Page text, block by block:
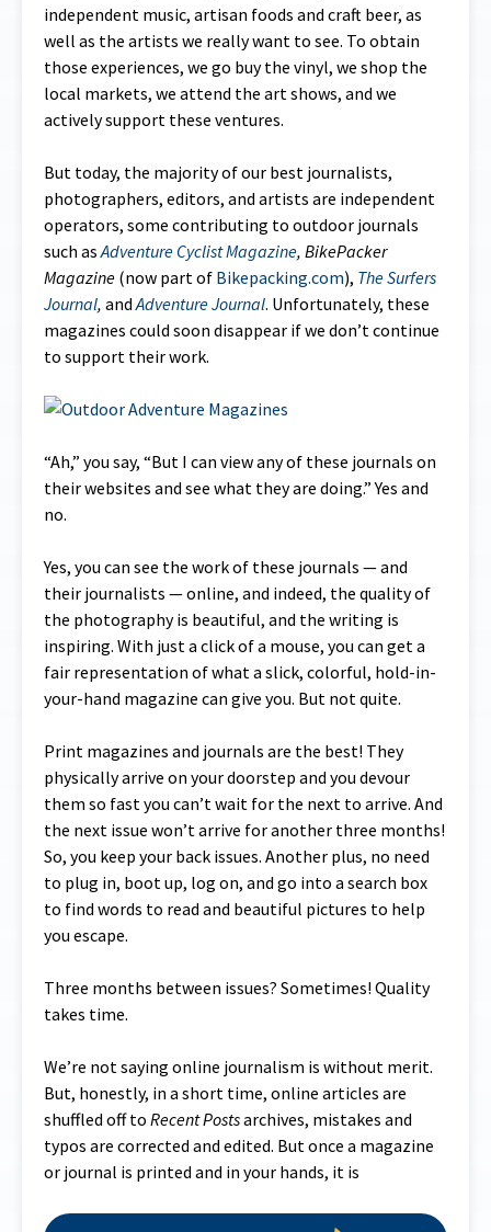
independent music, artisan foods and craft beer, as
well as the artists we really want to see. To obtain
those experiences, we go buy the vinyl, we shop the
local markets, we attend the art shows, and we
actively support these ventures.
But today, the majority of our best journalists,
photographers, editors, and artists are independent
operators, some contributing to outdoor journals
such asAdventure Cyclist Magazine, BikePacker
Magazine (now part of Bikepacking.com), TheSurfers
Journal, andAdventure Journal. Unfortunately, these
magazines could soon disappear if we don’t continue
to support their work.
“Ah,” you say, “But I can view any of these journals on
their websites and see what they are doing.” Yes and
no.
Yes, you can see the work of these journals — and
their journalists — online, and indeed, the quality of
the photography is beautiful, and the writing is
inspiring. With just a click of a mouse, you can get a
fair representation of what a slick, colorful, hold-in-
your-hand magazine can give you. But not quite.
Print magazines and journals are the best! They
physically arrive on your doorstep and you devour
them so fast you can’t wait for the next to arrive. And
the next issue won’t arrive for another three months!
So, you keep your back issues. Another plus, no need
to plug in, boot up, log on, and go into a search box
to find words to read and beautiful pictures to help
you escape.
Three months between issues? Sometimes! Quality
takes time.
We’re not saying online journalism is without merit.
But, honestly, in a short time, online articles are
shuffled off to Recent Postsarchives, mistakes and
typos are corrected and edited. But once a magazine
or journal is printed and in your hands, it is